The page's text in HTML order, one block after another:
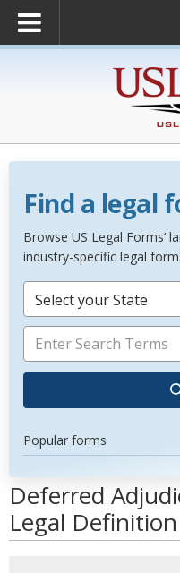
Find a legal
Browse US Legal Forms’
industry-specific legal
Select your State
Popular forms
Deferred
Legal Definition